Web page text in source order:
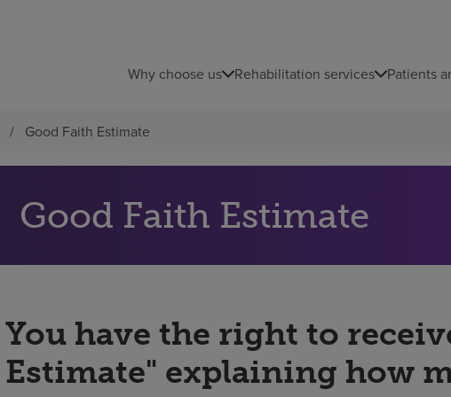
Why choose us Rehabilitation services Patients
/ Good Faith Estimate
Good Faith Estimate
You have the right to
Estimate" explaining how